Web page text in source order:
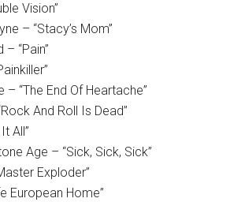
Vision”
– “Stacy’s Mom”
“Pain”
– “The End Of Heartache”
And Roll Is Dead”
All”
Age – “Sick, Sick, Sick”
Exploder”
European Home”